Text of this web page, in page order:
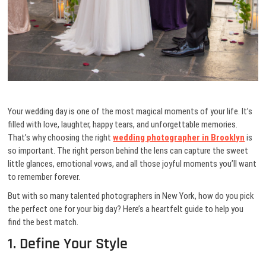
Your wedding day is one of the most magical moments of your life. It’s
filled with love, laughter, happy tears, and unforgettable memories.
That’s why choosing the rightwedding photographer in Brooklyn is
so important. The right person behind the lens can capture the sweet
little glances, emotional vows, and all those joyful moments you’ll want
to remember forever.
But with so many talented photographers in New York, how do you pick
the perfect one for your big day? Here’s a heartfelt guide to help you
find the best match.
1. Define Your Style